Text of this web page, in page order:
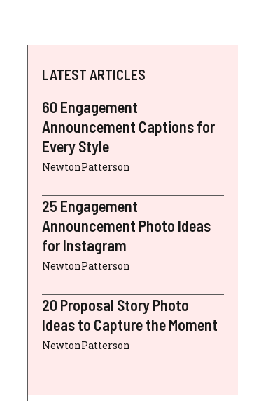
LATEST ARTICLES
60 Engagement
Announcement Captions for
Every Style
NewtonPatterson
25 Engagement
Announcement Photo Ideas
for Instagram
NewtonPatterson
20 Proposal Story Photo
Ideas to Capture the Moment
NewtonPatterson